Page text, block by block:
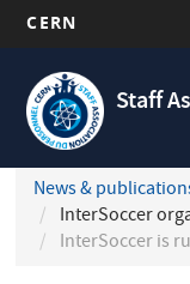
main
content
CERN
Staff
Navigation
principale
News &
InterSoccer
InterSoccer is